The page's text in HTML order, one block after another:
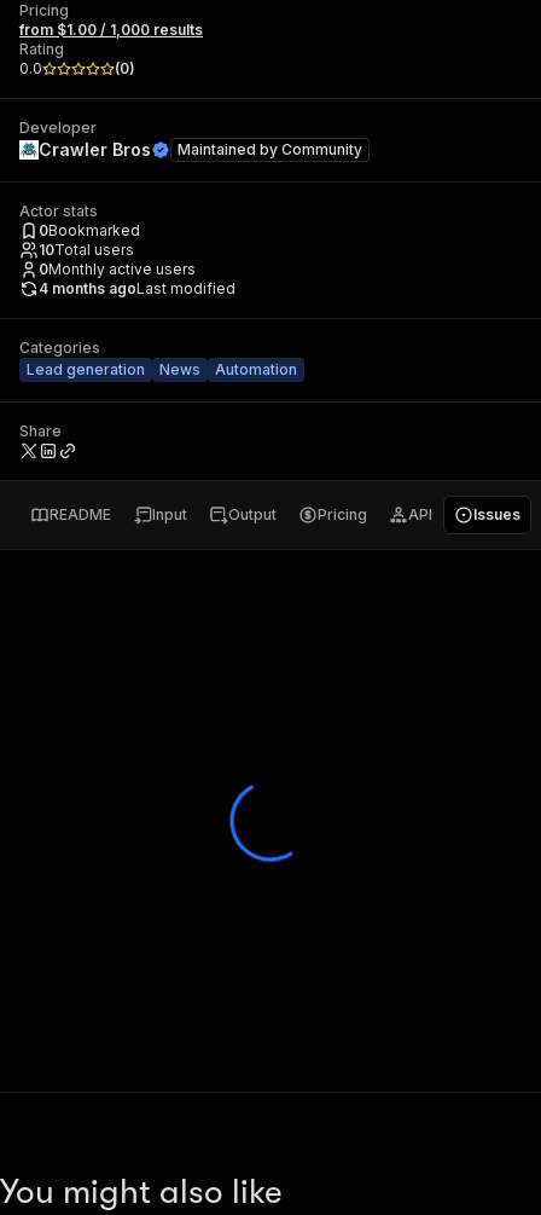
Pricing
from $1.00 / 1,000 results
Rating
0.0
(0)
Developer
Crawler Bros Maintained by Community
Actor stats
0Bookmarked
10Total users
0Monthly active users
4 months agoLast modified
Categories
Lead generation
News Automation
Share
README Input Output Pricing API Issues
You might also like